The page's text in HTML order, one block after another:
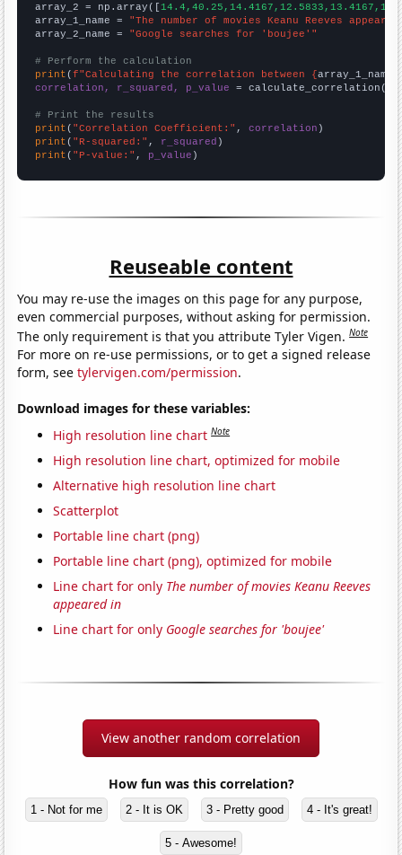
array_2 = np.array([
array_1_name = "The number of movies Keanu Reeves
array_2_name = "Google searches for 'boujee'"
# Perform the calculation
print (f"Calculating the correlation between {array_1_name
correlation, r_squared, p_value = calculate_correlation(
# Print the results
print ( "Correlation Coefficient:" , correlation
print ( "R-squared:" , r_squared
print ( "P-value:" , p_value )
Reuseable content
You may re-use the images on this page for any purpose,
even commercial purposes, without asking for permission.
The only requirement is that you attribute Tyler Vigen.Note
For more on re-use permissions, or to get a signed release
form, seetylervigen.com/permission.
Download images for these variables:
High resolution line chart Note
High resolution line chart, optimized for mobile
Alternative high resolution line chart
Scatterplot
Portable line chart (png)
Portable line chart (png), optimized for mobile
Line chart for only The number of movies Keanu Reeves
appeared in
Line chart for only Google searches for 'boujee'
View another random correlation
How fun was this correlation?
1 - Not for me 2 - It is OK 3 - Pretty good 4 - It's great!
5 - Awesome!